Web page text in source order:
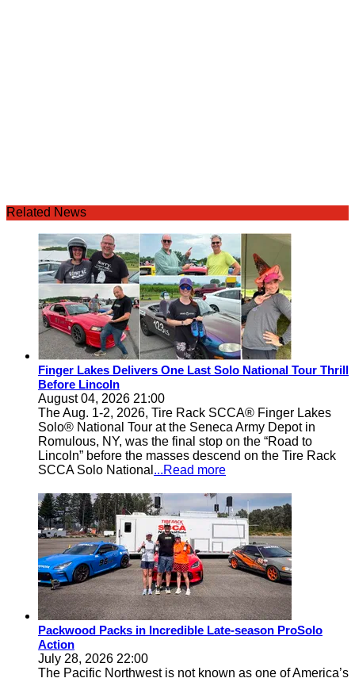
Related News
Finger Lakes Delivers One Last Solo National Tour Thrill
Before Lincoln
August 04, 2026 21:00
The Aug. 1-2, 2026, Tire Rack SCCA® Finger Lakes
Solo® National Tour at the Seneca Army Depot in
Romulous, NY, was the final stop on the “Road to
Lincoln” before the masses descend on the Tire Rack
SCCA Solo National ...Read more
Packwood Packs in Incredible Late-season ProSolo
Action
July 28, 2026 22:00
The Pacific Northwest is not known as one of America’s